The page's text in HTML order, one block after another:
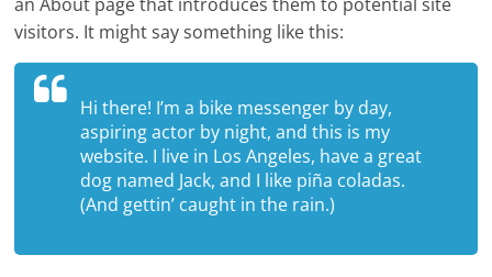
an About page that introduces them to potential site
visitors. It might say something like this:
Hi there! I’m a bike messenger by day,
aspiring actor by night, and this is my
website. I live in Los Angeles, have a great
dog named Jack, and I like piña coladas.
(And gettin’ caught in the rain.)